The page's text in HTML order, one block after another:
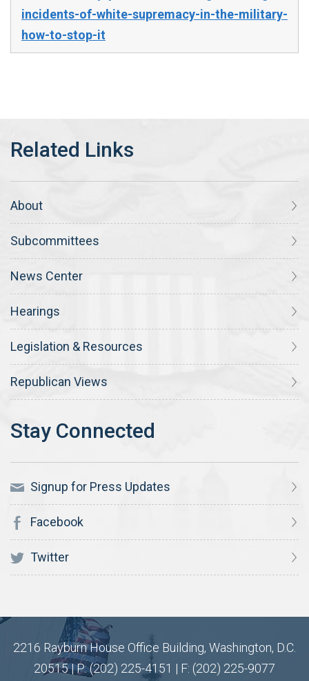
incidents-of-white-supremacy-in-the-military-
how-to-stop-it
About
Subcommittees
News Center
Hearings
Legislation & Resources
Republican Views
Signup for Press Updates
Facebook
Twitter
2216 Rayburn House Office Building, Washington, D.C.
20515 | P: (202) 225-4151 | F: (202) 225-9077